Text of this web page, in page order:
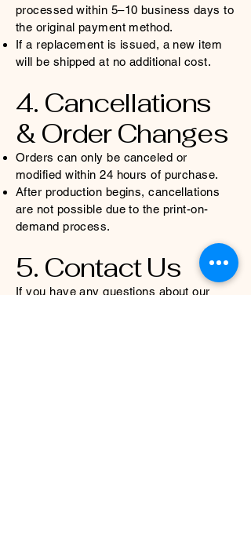
processed within 5–10 business days to
the original payment method.
If a replacement is issued, a new item
will be shipped at no additional cost.
4. Cancellations
& Order Changes
Orders can only be canceled or
modified within 24 hours of purchase.
After production begins, cancellations
are not possible due to the print-on-
demand process.
5. Contact Us
If you have any questions about our